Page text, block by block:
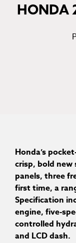
HONDA
Honda’s
crisp, bold
panels, three
first time, a
Specification
engine, five-
controlled
and LCD dash.